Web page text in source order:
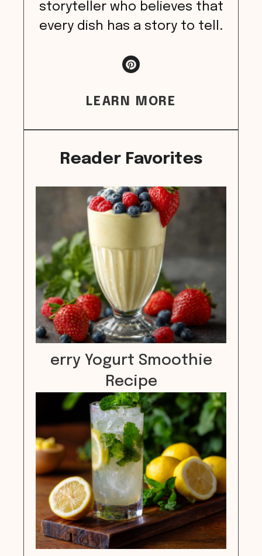
storyteller who believes that
every dish has a story to tell.
LEARN MORE
Reader Favorites
erry Yogurt Smoothie
Recipe